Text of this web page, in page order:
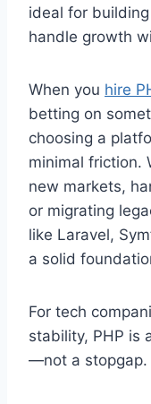
ideal for
handle growth
When you hire
betting on
choosing a
minimal friction.
new markets,
or migrating
like Laravel,
a solid
For tech
stability, PHP is
—not a stopgap.